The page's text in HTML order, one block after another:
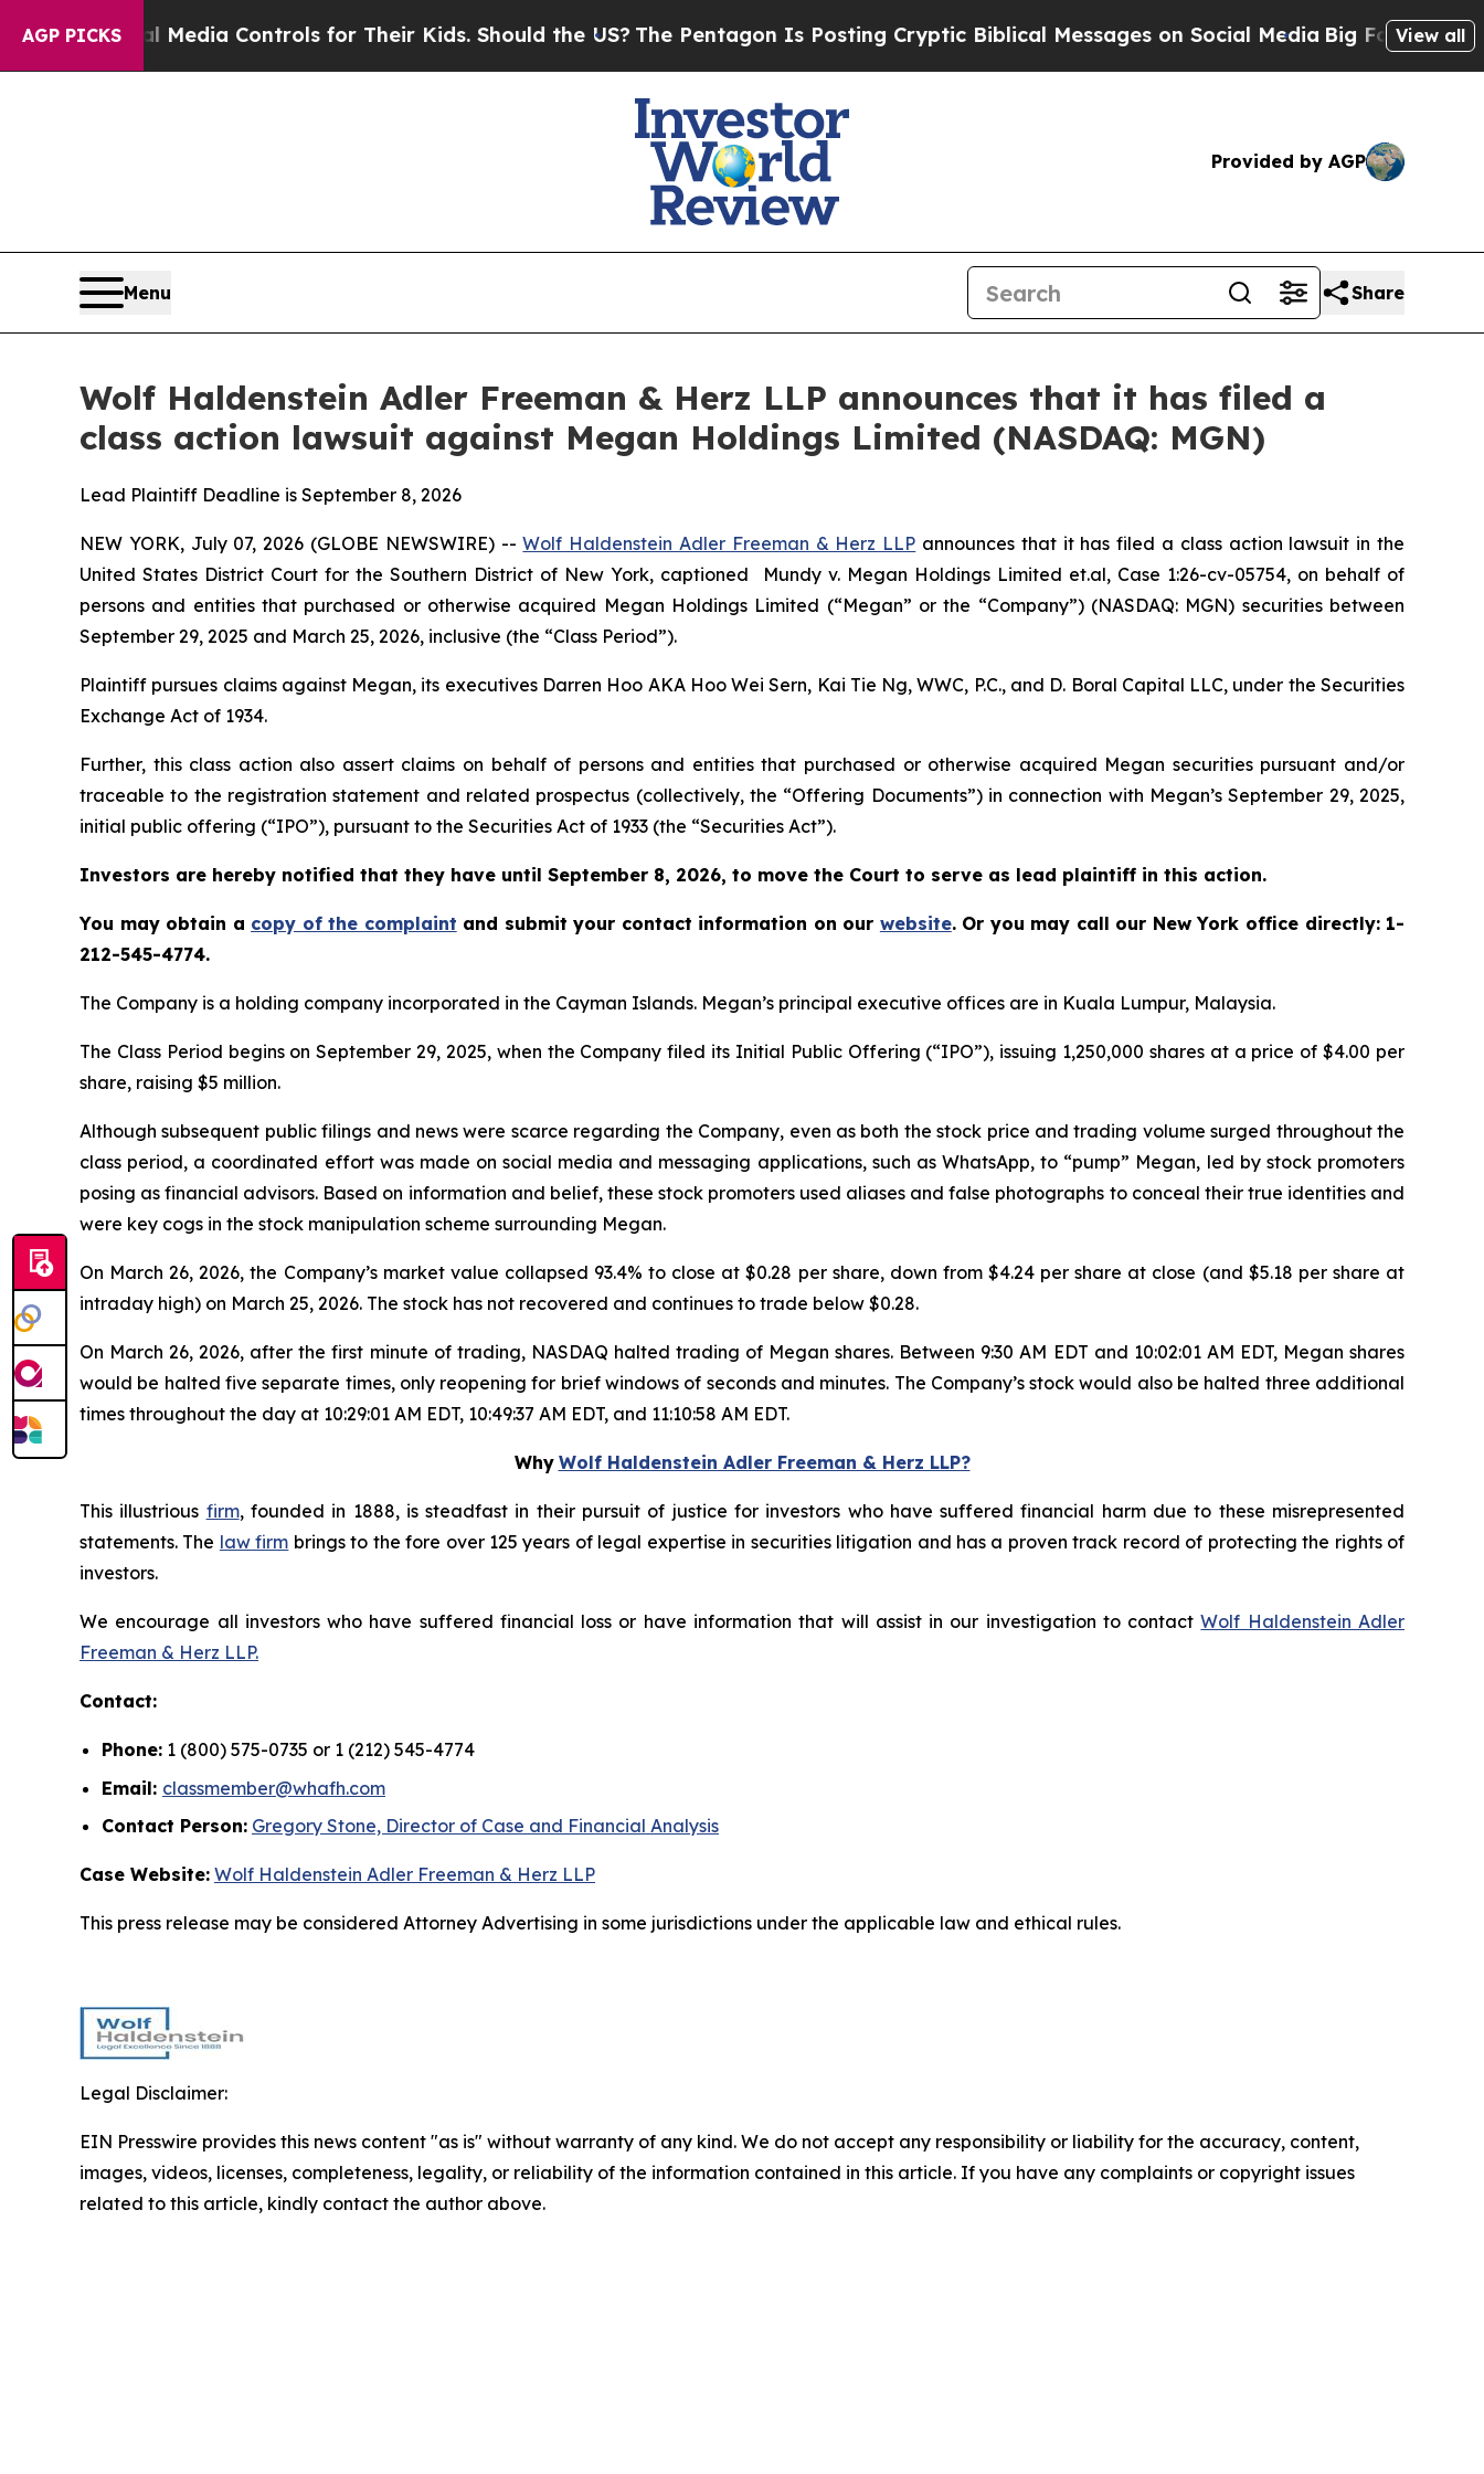
AGP PICKS
Social Media Controls for Their Kids. Should the US? The Pentagon Is Posting Cryptic Biblical Messages on Social Media Big Food vs. TheView all
Provided by AGP
Menu Share
Wolf Haldenstein Adler Freeman & Herz LLP announces that it has filed a
class action lawsuit against Megan Holdings Limited (NASDAQ: MGN)
Lead Plaintiff Deadline is September 8, 2026
NEW YORK, July 07, 2026 (GLOBE NEWSWIRE) --Wolf Haldenstein Adler Freeman & Herz LLP announces that it has filed a class action lawsuit in the
United States District Court for the Southern District of New York, captioned
Mundy v. Megan Holdings Limited et.al, Case 1:26-cv-05754,on behalf of
persons and entities that purchased or otherwise acquired Megan Holdings Limited (“Megan” or the “Company”) (NASDAQ: MGN) securities between
September 29, 2025 and March 25, 2026, inclusive (the “Class Period”).
Plaintiff pursues claims against Megan, its executives Darren Hoo AKA Hoo Wei Sern, Kai Tie Ng, WWC, P.C., and D. Boral Capital LLC, under the Securities
Exchange Act of 1934.
Further, this class action also assert claims on behalf of persons and entities that purchased or otherwise acquired Megan securities pursuant and/or
traceable to the registration statement and related prospectus (collectively, the “Offering Documents”) in connection with Megan’s September 29, 2025,
initial public offering (“IPO”), pursuant to the Securities Act of 1933 (the “Securities Act”).
Investors are hereby notified that they have until September 8, 2026, to move the Court to serve as lead plaintiff in this action.
You may obtain a copy of the complaint and submit your contact information on our website. Or you may call our New York office directly: 1-
212-545-4774.
The Company is a holding company incorporated in the Cayman Islands. Megan’s principal executive offices are in Kuala Lumpur, Malaysia.
The Class Period begins on September 29, 2025, when the Company filed its Initial Public Offering (“IPO”), issuing 1,250,000 shares at a price of $4.00 per
share, raising $5 million.
Although subsequent public filings and news were scarce regarding the Company, even as both the stock price and trading volume surged throughout the
class period, a coordinated effort was made on social media and messaging applications, such as WhatsApp, to “pump” Megan, led by stock promoters
posing as financial advisors. Based on information and belief, these stock promoters used aliases and false photographs to conceal their true identities and
were key cogs in the stock manipulation scheme surrounding Megan.
On March 26, 2026, the Company’s market value collapsed 93.4% to close at $0.28 per share, down from $4.24 per share at close (and $5.18 per share at
intraday high) on March 25, 2026. The stock has not recovered and continues to trade below $0.28.
On March 26, 2026, after the first minute of trading, NASDAQ halted trading of Megan shares. Between 9:30 AM EDT and 10:02:01 AM EDT, Megan shares
would be halted five separate times, only reopening for brief windows of seconds and minutes. The Company’s stock would also be halted three additional
times throughout the day at 10:29:01 AM EDT, 10:49:37 AM EDT, and 11:10:58 AM EDT.
Why Wolf Haldenstein Adler Freeman & Herz LLP?
This illustrious firm, founded in 1888, is steadfast in their pursuit of justice for investors who have suffered financial harm due to these misrepresented
statements. The law firm brings to the fore over 125 years of legal expertise in securities litigation and has a proven track record of protecting the rights of
investors.
We encourage all investors who have suffered financial loss or have information that will assist in our investigation to contactWolf Haldenstein Adler
Freeman & Herz LLP.
Contact:
Phone: 1 (800) 575-0735 or 1 (212) 545-4774
Email: classmember@whafh.com
Contact Person: Gregory Stone, Director of Case and Financial Analysis
Case Website: Wolf Haldenstein Adler Freeman & Herz LLP
This press release may be considered Attorney Advertising in some jurisdictions under the applicable law and ethical rules.
Legal Disclaimer:
EIN Presswire provides this news content "as is" without warranty of any kind. We do not accept any responsibility or liability for the accuracy, content,
images, videos, licenses, completeness, legality, or reliability of the information contained in this article. If you have any complaints or copyright issues
related to this article, kindly contact the author above.